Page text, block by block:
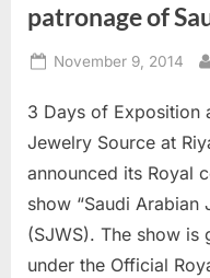
patronage of
Posted
November 9, 2014
3 Days of Exposition
Jewelry Source at
announced its Royal
show “Saudi Arabian
(SJWS). The show is
under the Official